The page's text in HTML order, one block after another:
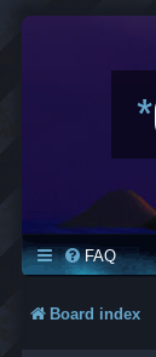
*
FAQ
Board index